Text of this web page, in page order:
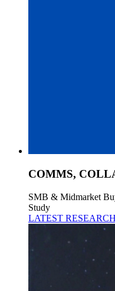
COMMS,
SMB & Midmarket
Study
LATEST RESEARCH